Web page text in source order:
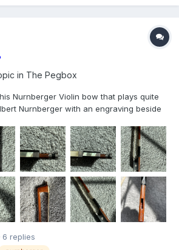
in The Pegbox
Nurnberger Violin bow that plays quite
Nurnberger with an engraving beside
anyone be able to give an idea of when
next to the name either.
6 replies